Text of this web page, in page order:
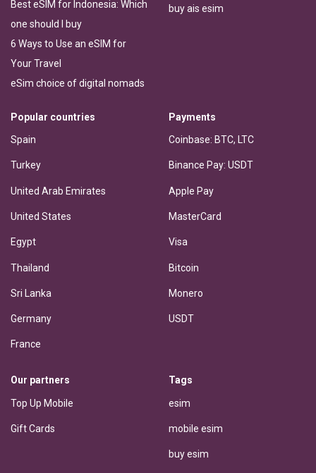
Best eSIM for Indonesia: Which
one should I buy
6 Ways to Use an eSIM for
Your Travel
eSim choice of digital nomads
buy ais esim
Popular countries
Spain
Turkey
United Arab Emirates
United States
Egypt
Thailand
Sri Lanka
Germany
France
Payments
Coinbase: BTC, LTC
Binance Pay: USDT
Apple Pay
MasterCard
Visa
Bitcoin
Monero
USDT
Our partners
Top Up Mobile
Gift Cards
Tags
esim
mobile esim
buy esim